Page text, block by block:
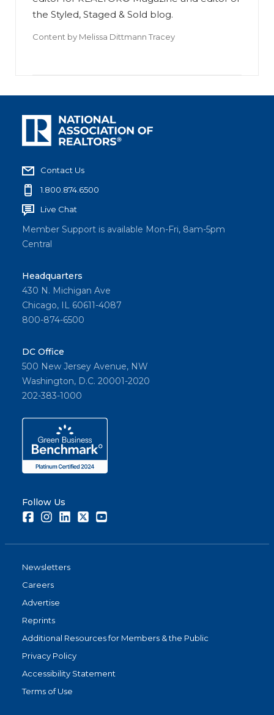
the Styled, Staged & Sold blog.
Content by Melissa Dittmann Tracey
Contact Us
1.800.874.6500
Live Chat
Member Support is available Mon-Fri, 8am-5pm
Central
Headquarters
430 N. Michigan Ave
Chicago, IL 60611-4087
800-874-6500
DC Office
500 New Jersey Avenue, NW
Washington, D.C. 20001-2020
202-383-1000
Follow Us
FacebookInstagramLinkedInTwitter
Newsletters
Careers
Advertise
Reprints
Additional Resources for Members & the Public
Privacy Policy
Accessibility Statement
Terms of Use